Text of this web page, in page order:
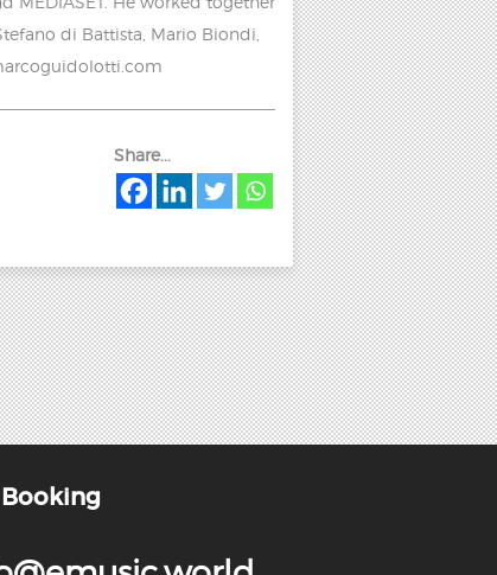
di Battista, Mario Biondi,
Share...
Booking